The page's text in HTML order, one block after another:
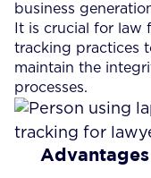
business
It is crucial for law
tracking practices
maintain the
processes.